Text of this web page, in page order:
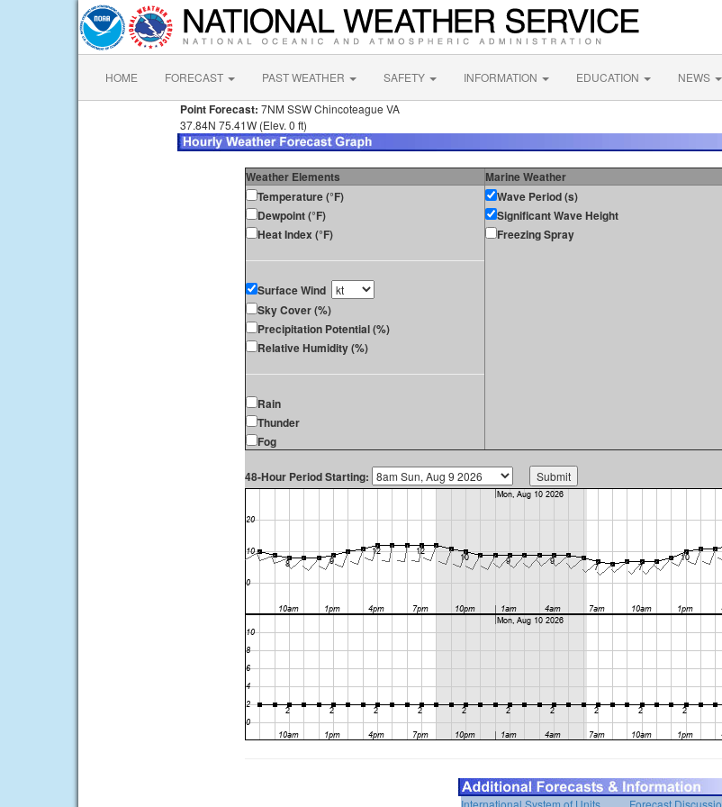
HOME FORECAST PAST WEATHER SAFETY INFORMATION EDUCATION NEWS
Point Forecast: 7NM SSW Chincoteague VA
37.84N 75.41W (Elev. 0 ft)
Weather Elements Marine Weather
Temperature (°F)
Dewpoint (°F)
Heat Index (°F)
Surface Wind
Sky Cover (%)
Precipitation Potential (%)
Relative Humidity (%)
Rain
Thunder
Fog
Wave Period (s)
Significant Wave Height
Freezing Spray
48-Hour Period Starting:
International System of Units Forecast